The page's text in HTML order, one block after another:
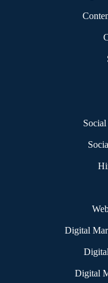
Digital
Digital